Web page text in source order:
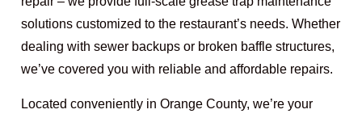
solutions customized to the restaurant’s needs. Whether
dealing with sewer backups or broken baffle structures,
we’ve covered you with reliable and affordable repairs.
Located conveniently in Orange County, we’re your